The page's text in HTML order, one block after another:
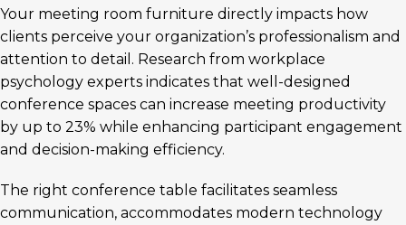
Your meeting room furniture directly impacts how
clients perceive your organization’s professionalism and
attention to detail. Research from workplace
psychology experts indicates that well-designed
conference spaces can increase meeting productivity
by up to 23% while enhancing participant engagement
and decision-making efficiency.
The right conference table facilitates seamless
communication, accommodates modern technology